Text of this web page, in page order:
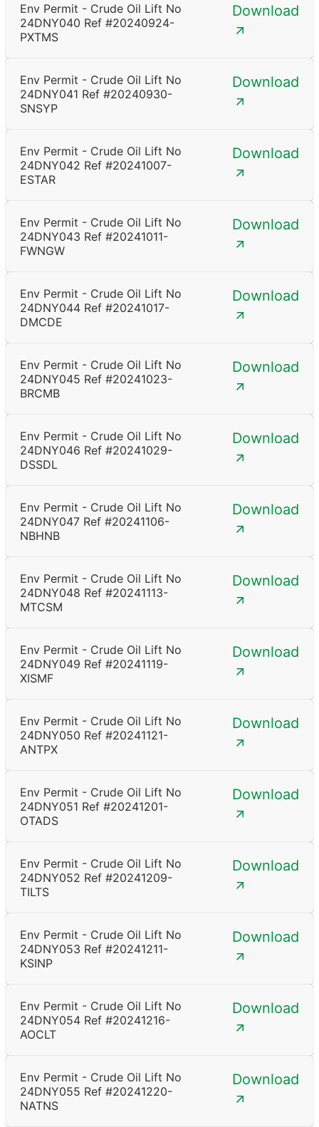
Env Permit - Crude Oil Lift No
24DNY040 Ref #20240924-
PXTMS
Download
Env Permit - Crude Oil Lift No
24DNY041 Ref #20240930-
SNSYP
Download
Env Permit - Crude Oil Lift No
24DNY042 Ref #20241007-
ESTAR
Download
Env Permit - Crude Oil Lift No
24DNY043 Ref #20241011-
FWNGW
Download
Env Permit - Crude Oil Lift No
24DNY044 Ref #20241017-
DMCDE
Download
Env Permit - Crude Oil Lift No
24DNY045 Ref #20241023-
BRCMB
Download
Env Permit - Crude Oil Lift No
24DNY046 Ref #20241029-
DSSDL
Download
Env Permit - Crude Oil Lift No
24DNY047 Ref #20241106-
NBHNB
Download
Env Permit - Crude Oil Lift No
24DNY048 Ref #20241113-
MTCSM
Download
Env Permit - Crude Oil Lift No
24DNY049 Ref #20241119-
XISMF
Download
Env Permit - Crude Oil Lift No
24DNY050 Ref #20241121-
ANTPX
Download
Env Permit - Crude Oil Lift No
24DNY051 Ref #20241201-
OTADS
Download
Env Permit - Crude Oil Lift No
24DNY052 Ref #20241209-
TILTS
Download
Env Permit - Crude Oil Lift No
24DNY053 Ref #20241211-
KSINP
Download
Env Permit - Crude Oil Lift No
24DNY054 Ref #20241216-
AOCLT
Download
Env Permit - Crude Oil Lift No
24DNY055 Ref #20241220-
NATNS
Download